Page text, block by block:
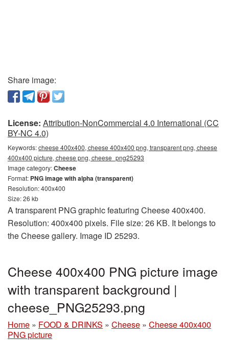
Share image:
License: Attribution-NonCommercial 4.0 International (CC
BY-NC 4.0)
Keywords:cheese 400x400, cheese 400x400 png, transparent png, cheese
400x400 picture, cheese png, cheese_png25293
Image category:Cheese
Format: PNG image with alpha (transparent)
Resolution: 400x400
Size: 26 kb
A transparent PNG graphic featuring Cheese 400x400.
Resolution: 400x400 pixels. File size: 26 KB. It belongs to
the Cheese gallery. Image ID 25293.
Cheese 400x400 PNG picture image
with transparent background |
cheese_PNG25293.png
Home » FOOD & DRINKS » Cheese » Cheese 400x400
PNG picture